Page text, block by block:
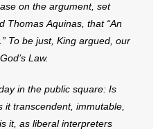
on the argument, set
Thomas Aquinas, that “An
To be just, King argued, our
Law.
in the public square: Is
it transcendent, immutable,
it, as liberal interpreters